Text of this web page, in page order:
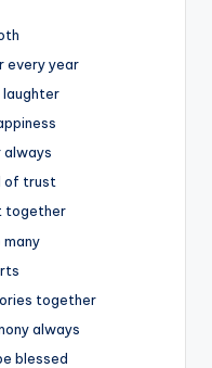
every year
laughter
always
of trust
together
many
together
always
blessed